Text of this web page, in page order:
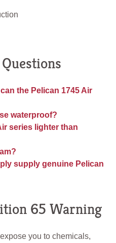
the Pelican 1745 Air
waterproof?
series lighter than
supply genuine Pelican
65 Warning
you to chemicals,